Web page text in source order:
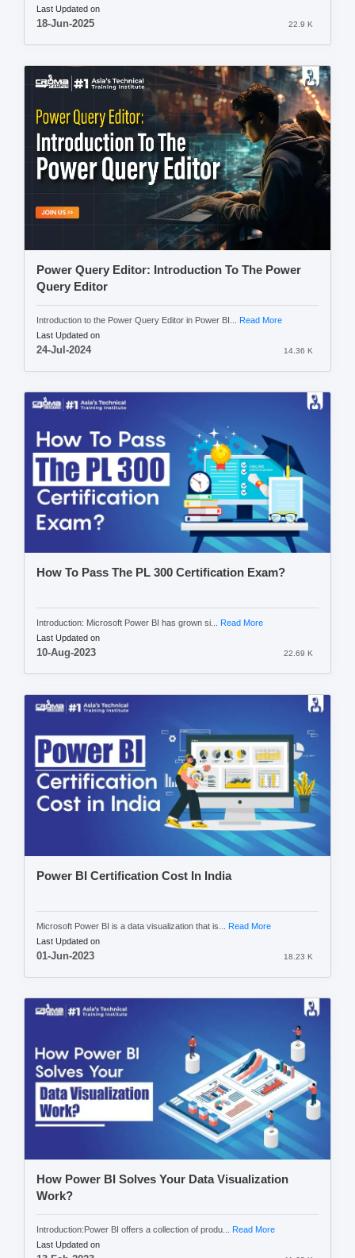
Last Updated on
18-Jun-2025 22.9 K
Power Query Editor: Introduction To The Power
Query Editor
Introduction to the Power Query Editor in Power BI... Read More
Last Updated on
24-Jul-2024 14.36 K
How To Pass The PL 300 Certification Exam?
Introduction: Microsoft Power BI has grown si... Read More
Last Updated on
10-Aug-2023 22.69 K
Power BI Certification Cost In India
Microsoft Power BI is a data visualization that is... Read More
Last Updated on
01-Jun-2023 18.23 K
How Power BI Solves Your Data Visualization
Work?
Introduction:Power BI offers a collection of produ... Read More
Last Updated on